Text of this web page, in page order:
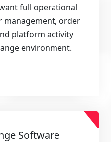
full operational
management, order
platform activity
environment.
Software